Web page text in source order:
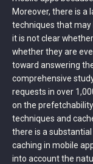
Moreover, there is a
techniques that may
it is not clear
whether they are
toward answering
comprehensive
requests in over
on the
techniques and
there is a
caching in mobile
into account the